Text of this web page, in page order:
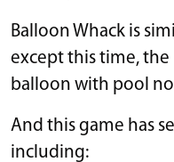
Balloon Whack is
except this time,
balloon with pool
And this game has
including: